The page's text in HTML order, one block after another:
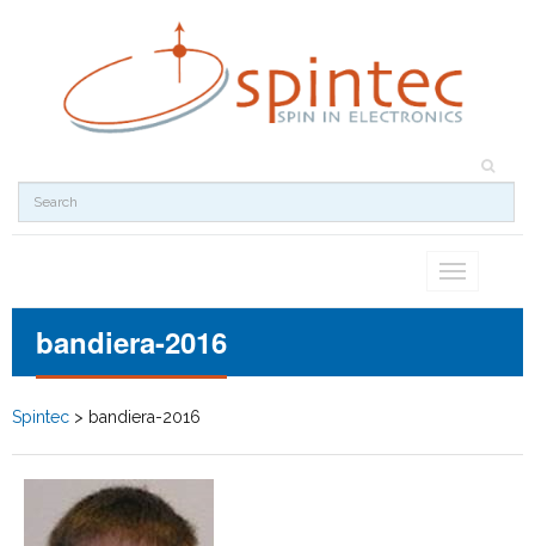
Toggle
bandiera-2016
Spintec > bandiera-2016